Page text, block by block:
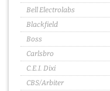
Bell Electrolabs
Blackfield
Boss
Carlsbro
C.E.I. Dixi
CBS/Arbiter